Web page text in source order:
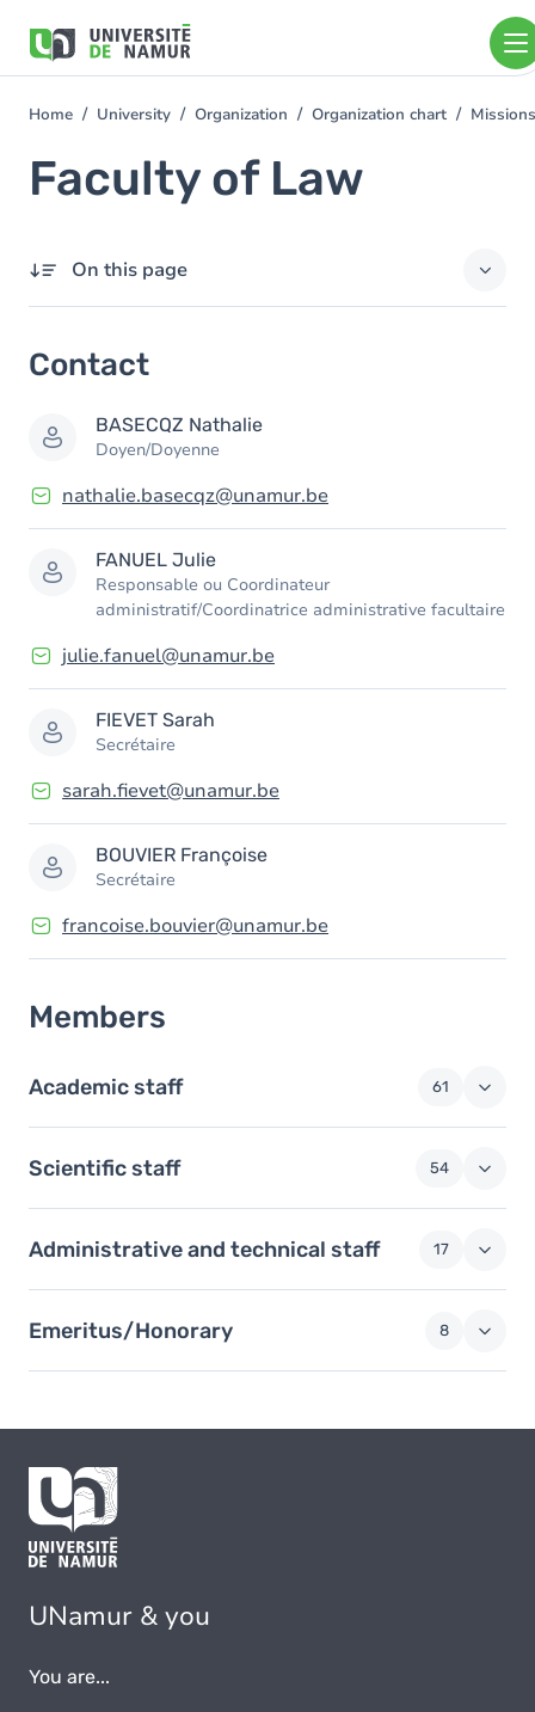
main
You
here
Home University Organization Organization chart Missions
Faculty of Law
On this page
Members
Contact
BASECQZ Nathalie
Doyen/Doyenne
nathalie.basecqz@unamur.be
FANUEL Julie
Responsable ou Coordinateur
administratif/Coordinatrice administrative facultaire
julie.fanuel@unamur.be
FIEVET Sarah
Secrétaire
sarah.fievet@unamur.be
BOUVIER Françoise
Secrétaire
francoise.bouvier@unamur.be
Members
Academic staff 61
Scientific staff 54
Administrative and technical staff 17
Emeritus/Honorary 8
UNamur & you
You are...